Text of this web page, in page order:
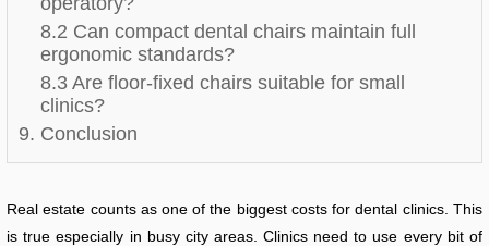
8.2 Can compact dental chairs maintain full
ergonomic standards?
8.3 Are floor-fixed chairs suitable for small
clinics?
9. Conclusion
Real estate counts as one of the biggest costs for dental clinics. This
is true especially in busy city areas. Clinics need to use every bit of